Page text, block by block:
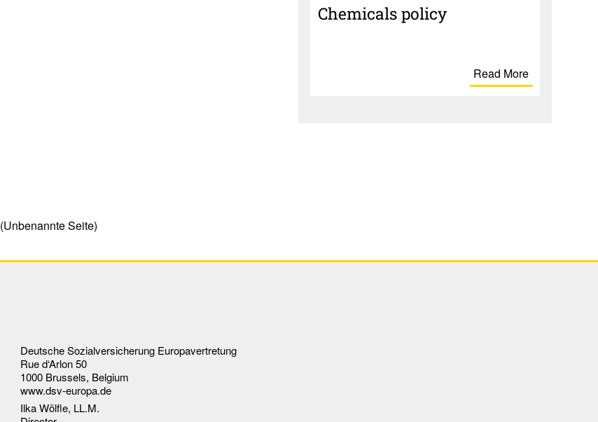
Chem­i­cals policy
Read More
(Unbenannte Seite)
Deutsche Sozialversicherung Europavertretung
Rue d‘Arlon 50
1000 Brussels, Belgium
www.dsv-europa.de
Ilka Wölfle, LL.M.